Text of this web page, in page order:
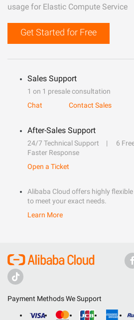
usage for Elastic Compute Service
Get Started for Free
Sales Support
1 on 1 presale consultation
Chat
Contact Sales
After-Sales Support
24/7 Technical Support
6
Faster Response
Open a Ticket
Alibaba Cloud offers highly
to meet your exact needs.
Learn More
Payment Methods We Support